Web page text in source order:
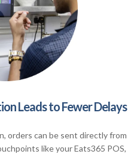
Leads to Fewer Delays
orders can be sent directly from
like your Eats365 POS,